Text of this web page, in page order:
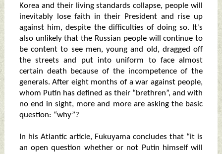
Korea and their living standards collapse, people will
inevitably lose faith in their President and rise up
against him, despite the difficulties of doing so. It’s
also unlikely that the Russian people will continue to
be content to see men, young and old, dragged off
the streets and put into uniform to face almost
certain death because of the incompetence of the
generals. After eight months of a war against people,
whom Putin has defined as their “brethren”, and with
no end in sight, more and more are asking the basic
question: “why”?
In his Atlantic article, Fukuyama concludes that “it is
an open question whether or not Putin himself will